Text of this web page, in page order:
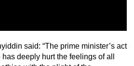
said: “The prime minister’s act
deeply hurt the feelings of all